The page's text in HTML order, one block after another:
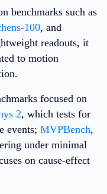
benchmarks such as
100, and
readouts, it
to motion
focused on
2, which tests for
events; MVPBench,
under minimal
on cause-effect